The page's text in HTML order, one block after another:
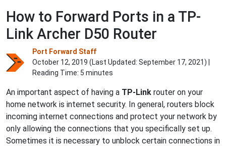
How to Forward Ports in a TP-
Link Archer D50 Router
Port Forward Staff
October 12, 2019 (Last Updated: September 17, 2021) |
Reading Time: 5 minutes
An important aspect of having a TP-Link router on your
home network is internet security. In general, routers block
incoming internet connections and protect your network by
only allowing the connections that you specifically set up.
Sometimes it is necessary to unblock certain connections in